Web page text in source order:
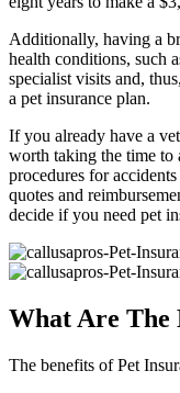
Additionally, having a
health conditions, such
specialist visits and,
a pet insurance plan.
If you already have a
worth taking the time to
procedures for
quotes and
decide if you need pet
What Are The
The benefits of Pet